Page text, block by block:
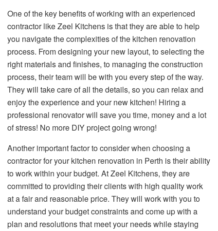
One of the key benefits of working with an experienced
contractor like Zeel Kitchens is that they are able to help
you navigate the complexities of the kitchen renovation
process. From designing your new layout, to selecting the
right materials and finishes, to managing the construction
process, their team will be with you every step of the way.
They will take care of all the details, so you can relax and
enjoy the experience and your new kitchen! Hiring a
professional renovator will save you time, money and a lot
of stress! No more DIY project going wrong!
Another important factor to consider when choosing a
contractor for your kitchen renovation in Perth is their ability
to work within your budget. At Zeel Kitchens, they are
committed to providing their clients with high quality work
at a fair and reasonable price. They will work with you to
understand your budget constraints and come up with a
plan and resolutions that meet your needs while staying